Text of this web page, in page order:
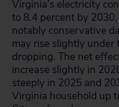
Virginia’s electricity
to 8.4 percent by 2030,
notably conservative
may rise slightly under
dropping. The net
increase slightly in
steeply in 2025 and
Virginia household up